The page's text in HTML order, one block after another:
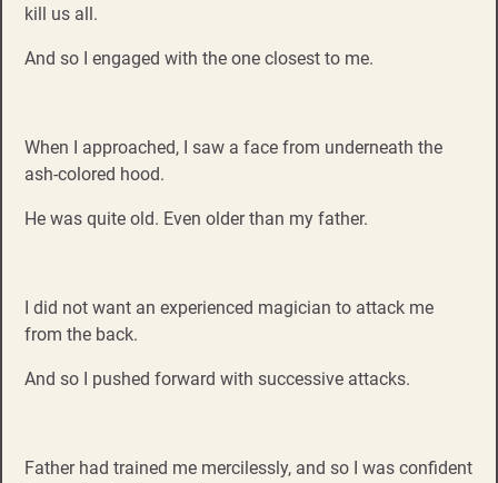
kill us all.
And so I engaged with the one closest to me.
When I approached, I saw a face from underneath the
ash-colored hood.
He was quite old. Even older than my father.
I did not want an experienced magician to attack me
from the back.
And so I pushed forward with successive attacks.
Father had trained me mercilessly, and so I was confident